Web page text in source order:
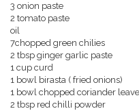
3 onion paste
2 tomato paste
oil
7chopped green chilies
2 tbsp ginger garlic paste
1 cup curd
1 bowl birasta ( fried onions)
1 bowl chopped coriander
2 tbsp red chilli powder